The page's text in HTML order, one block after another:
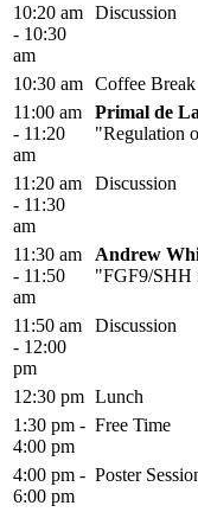
10:20 am
- 10:30
am
Discussion
10:30 am Coffee Break
11:00 am
- 11:20
am
Primal de
"Regulation
11:20 am
- 11:30
am
Discussion
11:30 am
- 11:50
am
Andrew
"FGF9/SHH
11:50 am
- 12:00
pm
Discussion
12:30 pm Lunch
1:30 pm -
4:00 pm
Free Time
4:00 pm -
6:00 pm
Poster